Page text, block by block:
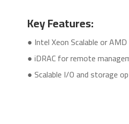
Key Features:
● Intel Xeon Scalable or AMD
● iDRAC for remote
● Scalable I/O and storage